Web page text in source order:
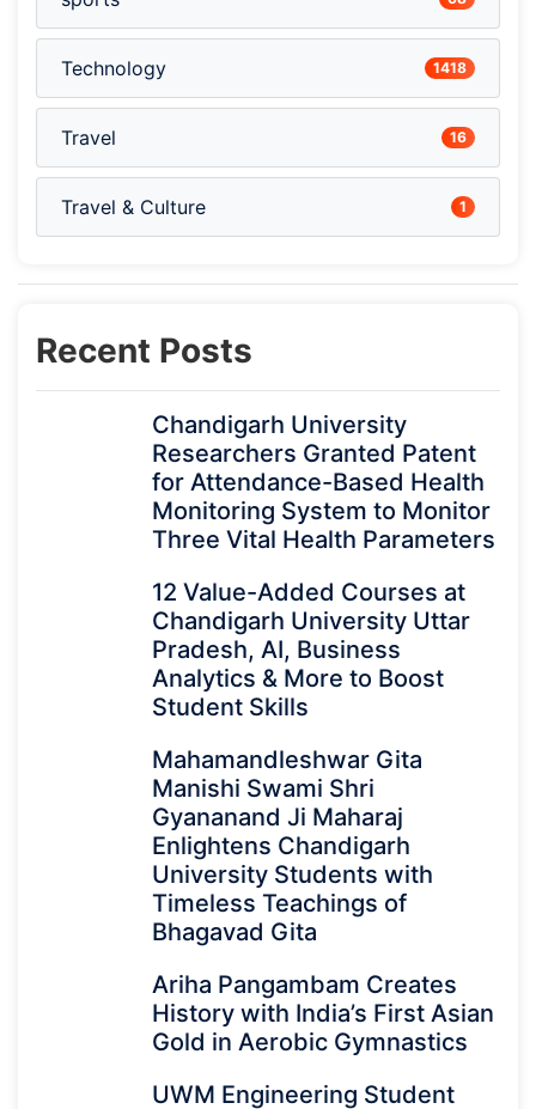
Technology 1418
Travel 16
Travel & Culture 1
Recent Posts
Chandigarh University
Researchers Granted Patent
for Attendance-Based Health
Monitoring System to Monitor
Three Vital Health Parameters
12 Value-Added Courses at
Chandigarh University Uttar
Pradesh, AI, Business
Analytics & More to Boost
Student Skills
Mahamandleshwar Gita
Manishi Swami Shri
Gyananand Ji Maharaj
Enlightens Chandigarh
University Students with
Timeless Teachings of
Bhagavad Gita
Ariha Pangambam Creates
History with India’s First Asian
Gold in Aerobic Gymnastics
UWM Engineering Student